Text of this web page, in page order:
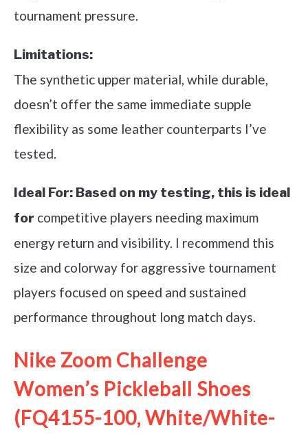
tournament pressure.
Limitations:
The synthetic upper material, while durable,
doesn’t offer the same immediate supple
flexibility as some leather counterparts I’ve
tested.
Ideal For: Based on my testing, this is ideal
for competitive players needing maximum
energy return and visibility. I recommend this
size and colorway for aggressive tournament
players focused on speed and sustained
performance throughout long match days.
Nike Zoom Challenge
Women’s Pickleball Shoes
(FQ4155-100, White/White-